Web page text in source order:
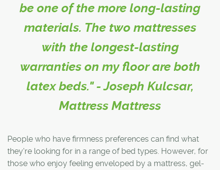
be one of the more long-lasting
materials. The two mattresses
with the longest-lasting
warranties on my floor are both
latex beds." - Joseph Kulcsar,
Mattress Mattress
People who have firmness preferences can find what
they're looking for in a range of bed types. However, for
those who enjoy feeling enveloped by a mattress, gel-